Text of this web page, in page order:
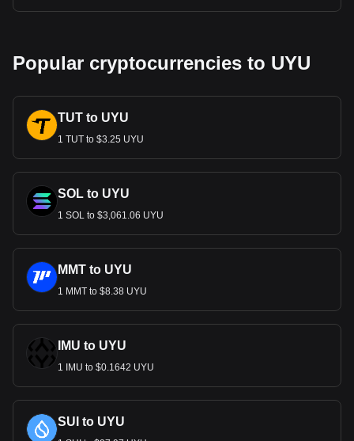
Popular cryptocurrencies to UYU
TUT to UYU
1 TUT to $3.25 UYU
SOL to UYU
1 SOL to $3,061.06 UYU
MMT to UYU
1 MMT to $8.38 UYU
IMU to UYU
1 IMU to $0.1642 UYU
SUI to UYU